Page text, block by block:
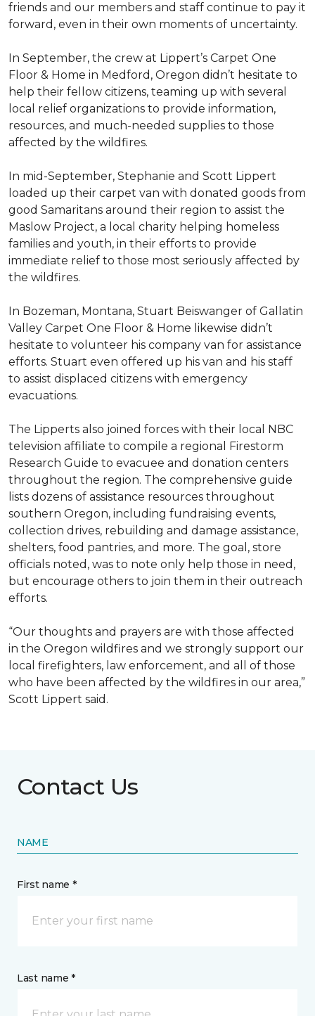
friends and our members and staff continue to pay it
forward, even in their own moments of uncertainty.
In September, the crew at Lippert’s Carpet One
Floor & Home in Medford, Oregon didn’t hesitate to
help their fellow citizens, teaming up with several
local relief organizations to provide information,
resources, and much-needed supplies to those
affected by the wildfires.
In mid-September, Stephanie and Scott Lippert
loaded up their carpet van with donated goods from
good Samaritans around their region to assist the
Maslow Project, a local charity helping homeless
families and youth, in their efforts to provide
immediate relief to those most seriously affected by
the wildfires.
In Bozeman, Montana, Stuart Beiswanger of Gallatin
Valley Carpet One Floor & Home likewise didn’t
hesitate to volunteer his company van for assistance
efforts. Stuart even offered up his van and his staff
to assist displaced citizens with emergency
evacuations.
The Lipperts also joined forces with their local NBC
television affiliate to compile a regional Firestorm
Research Guide to evacuee and donation centers
throughout the region. The comprehensive guide
lists dozens of assistance resources throughout
southern Oregon, including fundraising events,
collection drives, rebuilding and damage assistance,
shelters, food pantries, and more. The goal, store
officials noted, was to note only help those in need,
but encourage others to join them in their outreach
efforts.
“Our thoughts and prayers are with those affected
in the Oregon wildfires and we strongly support our
local firefighters, law enforcement, and all of those
who have been affected by the wildfires in our area,”
Scott Lippert said.
Contact Us
NAME
First name *
Last name *